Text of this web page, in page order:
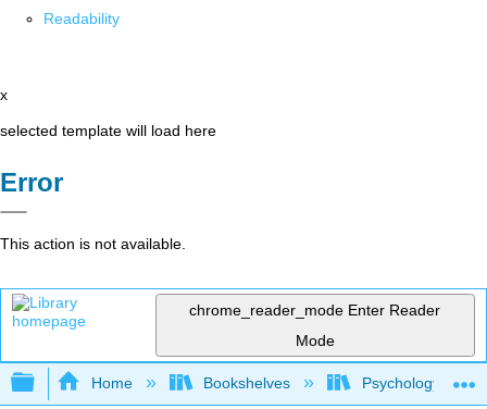
Readability
x
selected template will load here
Error
This action is not available.
chrome_reader_mode Enter Reader
Mode
Expand/collapse global hierarchy
Home Bookshelves Psychology